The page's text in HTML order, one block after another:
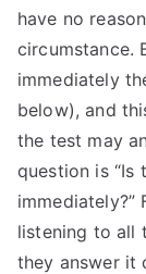
have no
circumstance.
immediately
below), and
the test may
question is “Is
immediately?”
listening to all
they answer it